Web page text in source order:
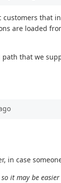
are loaded
that we
in case
it may be